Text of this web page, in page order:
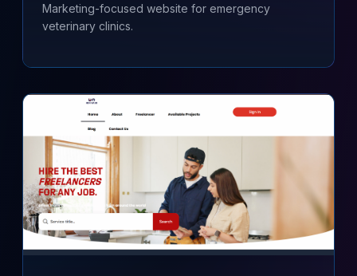
Marketing-focused website for emergency
veterinary clinics.